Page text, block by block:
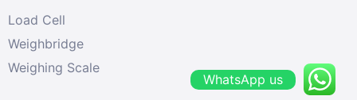
Load Cell
Weighbridge
Weighing Scale
WhatsApp us